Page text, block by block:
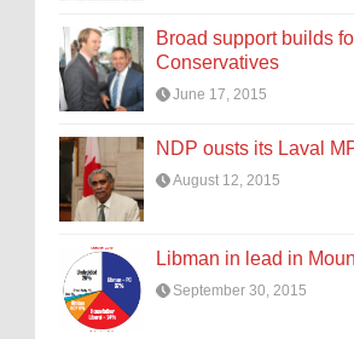
Broad support builds
Conservatives
June 17, 2015
NDP ousts its Laval
August 12, 2015
Libman in lead in
September 30, 2015